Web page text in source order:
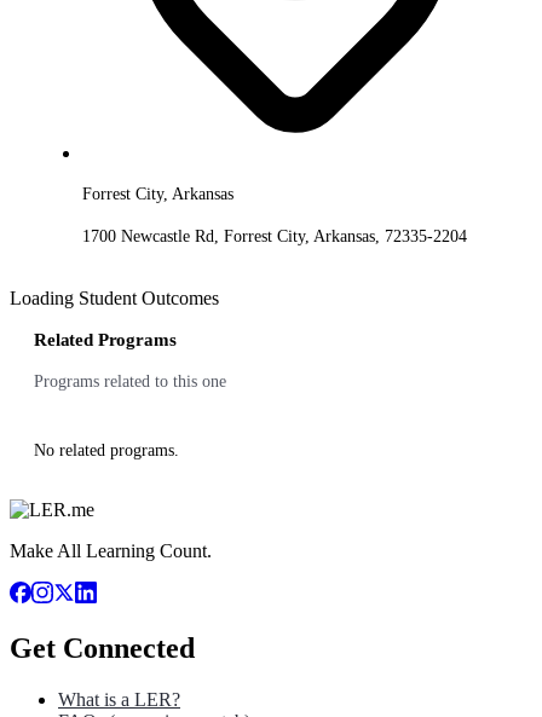
Forrest City, Arkansas
1700 Newcastle Rd, Forrest City, Arkansas, 72335-2204
Loading Student Outcomes
Related Programs
Programs related to this one
No related programs.
Make All Learning Count.
Get Connected
What is a LER?